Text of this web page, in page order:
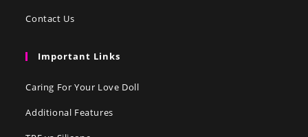
Contact Us
Important Links
Caring For Your Love Doll
Additional Features